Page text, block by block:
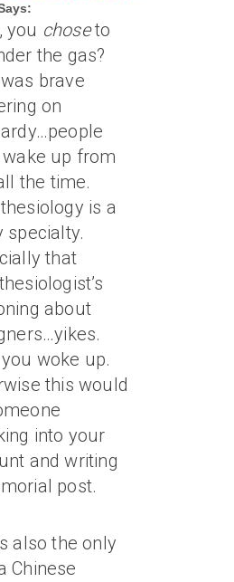
you choseto
the gas?
brave
on
wake up from
the time.
is a
specialty.
that
about
woke up.
this would
into your
and writing
post.
also the only
Chinese